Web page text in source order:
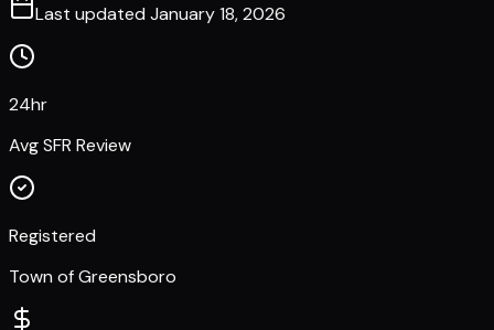
Last updated January 18, 2026
24hr
Avg SFR Review
Registered
Town of Greensboro